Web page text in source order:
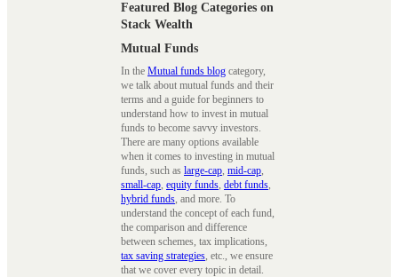
Featured Blog Categories on
Stack Wealth
Mutual Funds
In the Mutual funds blog category,
we talk about mutual funds and their
terms and a guide for beginners to
understand how to invest in mutual
funds to become savvy investors.
There are many options available
when it comes to investing in mutual
funds, such as large-cap, mid-cap,
small-cap, equity funds, debt funds,
hybrid funds, and more. To
understand the concept of each fund,
the comparison and difference
between schemes, tax implications,
tax saving strategies, etc., we ensure
that we cover every topic in detail.